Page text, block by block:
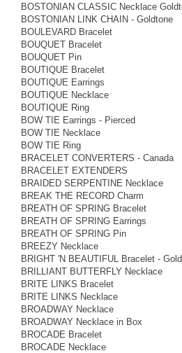
BOSTONIAN CLASSIC Necklace
BOSTONIAN LINK CHAIN - Goldtone
BOULEVARD Bracelet
BOUQUET Bracelet
BOUQUET Pin
BOUTIQUE Bracelet
BOUTIQUE Earrings
BOUTIQUE Necklace
BOUTIQUE Ring
BOW TIE Earrings - Pierced
BOW TIE Necklace
BOW TIE Ring
BRACELET CONVERTERS - Canada
BRACELET EXTENDERS
BRAIDED SERPENTINE Necklace
BREAK THE RECORD Charm
BREATH OF SPRING Bracelet
BREATH OF SPRING Earrings
BREATH OF SPRING Pin
BREEZY Necklace
BRIGHT 'N BEAUTIFUL Bracelet -
BRILLIANT BUTTERFLY Necklace
BRITE LINKS Bracelet
BRITE LINKS Necklace
BROADWAY Necklace
BROADWAY Necklace in Box
BROCADE Bracelet
BROCADE Necklace